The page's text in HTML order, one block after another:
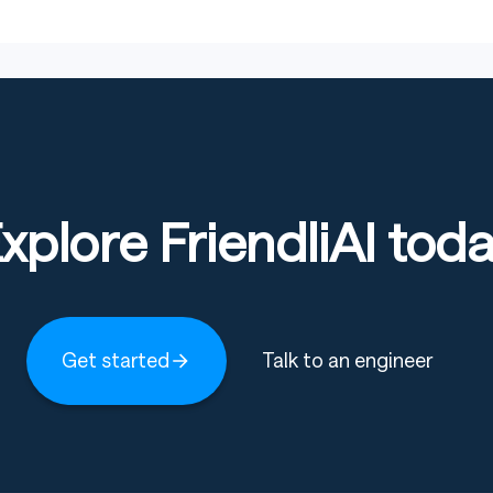
weights
FriendliAI
Get started Talk to an engineer